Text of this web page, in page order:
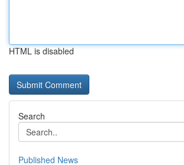
HTML is disabled
Search
Published News